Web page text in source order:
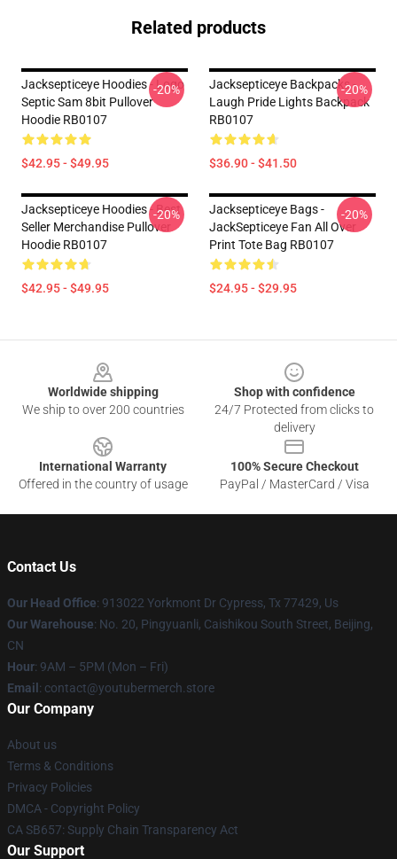
Related products
Jacksepticeye Hoodies - Logo
Septic Sam 8bit Pullover
Hoodie RB0107
$42.95 - $49.95
-20%
Jacksepticeye Backpacks -
Laugh Pride Lights Backpack
RB0107
$36.90 - $41.50
-20%
Jacksepticeye Hoodies - Best
Seller Merchandise Pullover
Hoodie RB0107
$42.95 - $49.95
-20%
Jacksepticeye Bags -
JackSepticeye Fan All Over
Print Tote Bag RB0107
$24.95 - $29.95
-20%
Worldwide shipping
We ship to over 200 countries
Shop with confidence
24/7 Protected from clicks to
delivery
International Warranty
Offered in the country of usage
100% Secure Checkout
PayPal / MasterCard / Visa
Contact Us
Our Head Office: 913022 Yorkmont Dr Cypress, Tx 77429, Us
Our Warehouse: No. 20, Pingyuanli, Caishikou South Street, Beijing,
CN
Hour: 9AM – 5PM (Mon – Fri)
Email : contact@youtubermerch.store
Our Company
About us
Terms & Conditions
Privacy Policies
DMCA - Copyright Policy
CA SB657: Supply Chain Transparency Act
Our Support